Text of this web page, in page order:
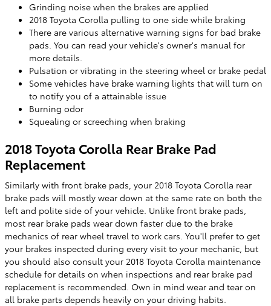
Grinding noise when the brakes are applied
2018 Toyota Corolla pulling to one side while braking
There are various alternative warning signs for bad brake
pads. You can read your vehicle's owner's manual for
more details.
Pulsation or vibrating in the steering wheel or brake pedal
Some vehicles have brake warning lights that will turn on
to notify you of a attainable issue
Burning odor
Squealing or screeching when braking
2018 Toyota Corolla Rear Brake Pad
Replacement
Similarly with front brake pads, your 2018 Toyota Corolla rear
brake pads will mostly wear down at the same rate on both the
left and polite side of your vehicle. Unlike front brake pads,
most rear brake pads wear down faster due to the brake
mechanics of rear wheel travel to work cars. You'll prefer to get
your brakes inspected during every visit to your mechanic, but
you should also consult your 2018 Toyota Corolla maintenance
schedule for details on when inspections and rear brake pad
replacement is recommended. Own in mind wear and tear on
all brake parts depends heavily on your driving habits.